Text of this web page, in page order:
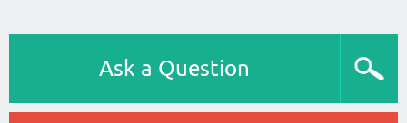
Ask a Question